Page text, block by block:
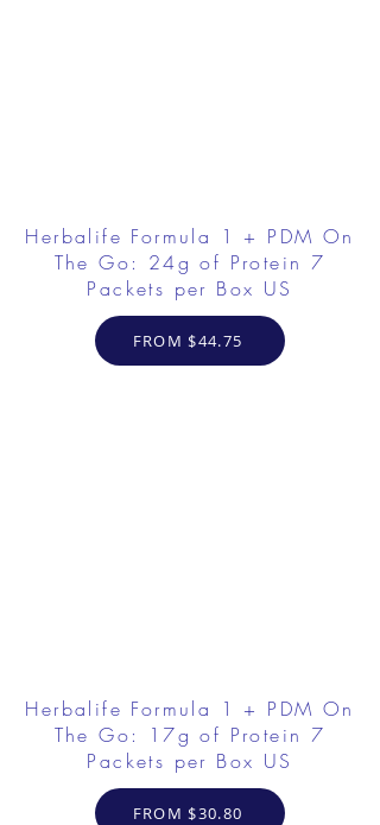
Herbalife Formula 1 + PDM On
The Go: 24g of Protein 7
Packets per Box US
FROM $44.75
Herbalife Formula 1 + PDM On
The Go: 17g of Protein 7
Packets per Box US
FROM $30.80